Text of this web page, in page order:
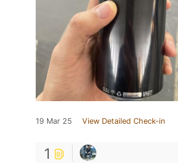
19 Mar 25 View Detailed Check-in
1